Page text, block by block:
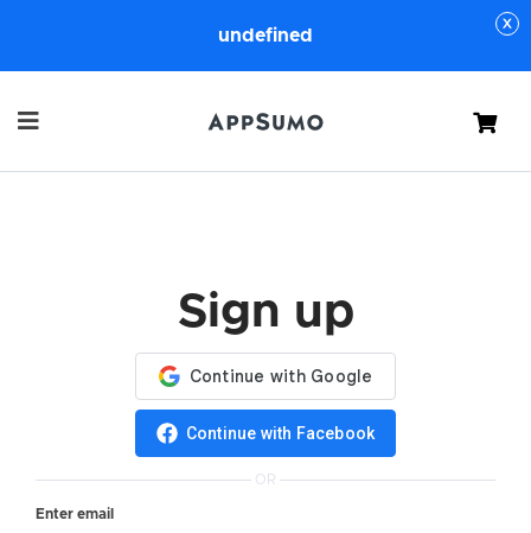
undefined
Cart
Sign up
Continue with Facebook
OR
Enter email